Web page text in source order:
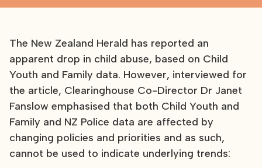
The New Zealand Herald has reported an
apparent drop in child abuse, based on Child
Youth and Family data. However, interviewed for
the article, Clearinghouse Co-Director Dr Janet
Fanslow emphasised that both Child Youth and
Family and NZ Police data are affected by
changing policies and priorities and as such,
cannot be used to indicate underlying trends: